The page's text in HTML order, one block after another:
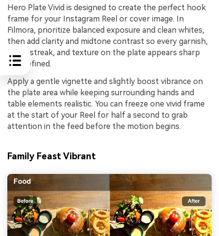
Hero Plate Vivid is designed to create the perfect hook
frame for your Instagram Reel or cover image. In
Filmora, prioritize balanced exposure and clean whites,
then add clarity and midtone contrast so every garnish,
sauce streak, and texture on the plate appears sharp
and defined.
Apply a gentle vignette and slightly boost vibrance on
the plate area while keeping surrounding hands and
table elements realistic. You can freeze one vivid frame
at the start of your Reel for half a second to grab
attention in the feed before the motion begins.
Family Feast Vibrant